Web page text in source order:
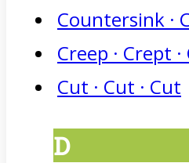
Countersink ·
Creep · Crept
Cut · Cut · Cut
D